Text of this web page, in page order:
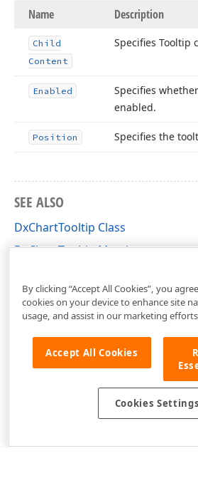
Name Description
Child
Content
Specifies Tooltip
Enabled
Specifies
enabled.
Position Specifies the
SEE ALSO
DxChartTooltip Class
DxChartTooltip Members
By clicking “Accept All Cookies”, you
cookies on your device to enhance site
usage, and assist in our marketing
Accept All Cookies
Cookies Settings